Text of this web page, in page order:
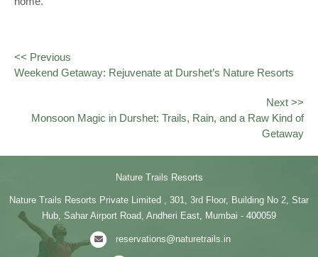
<< Previous
Weekend Getaway: Rejuvenate at Durshet’s Nature Resorts
Next >>
Monsoon Magic in Durshet: Trails, Rain, and a Raw Kind of
Getaway
Nature Trails Resorts
Nature Trails Resorts Private Limited , 301, 3rd Floor, Building No 2, Star
Hub, Sahar Airport Road, Andheri East, Mumbai - 400059
reservations@naturetrails.in